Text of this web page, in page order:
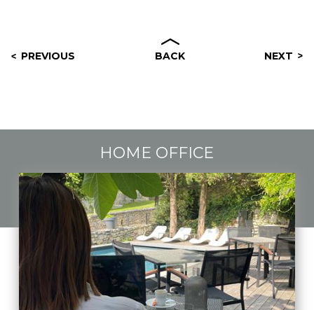
NEXT
PREVIOUS BACK
HOME OFFICE